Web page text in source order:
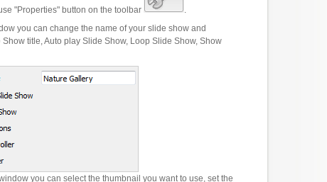
"Properties" button on the toolbar
.
you can change the name of your slide show and
title, Auto play Slide Show, Loop Slide Show, Show
you can select the thumbnail you want to use, set the